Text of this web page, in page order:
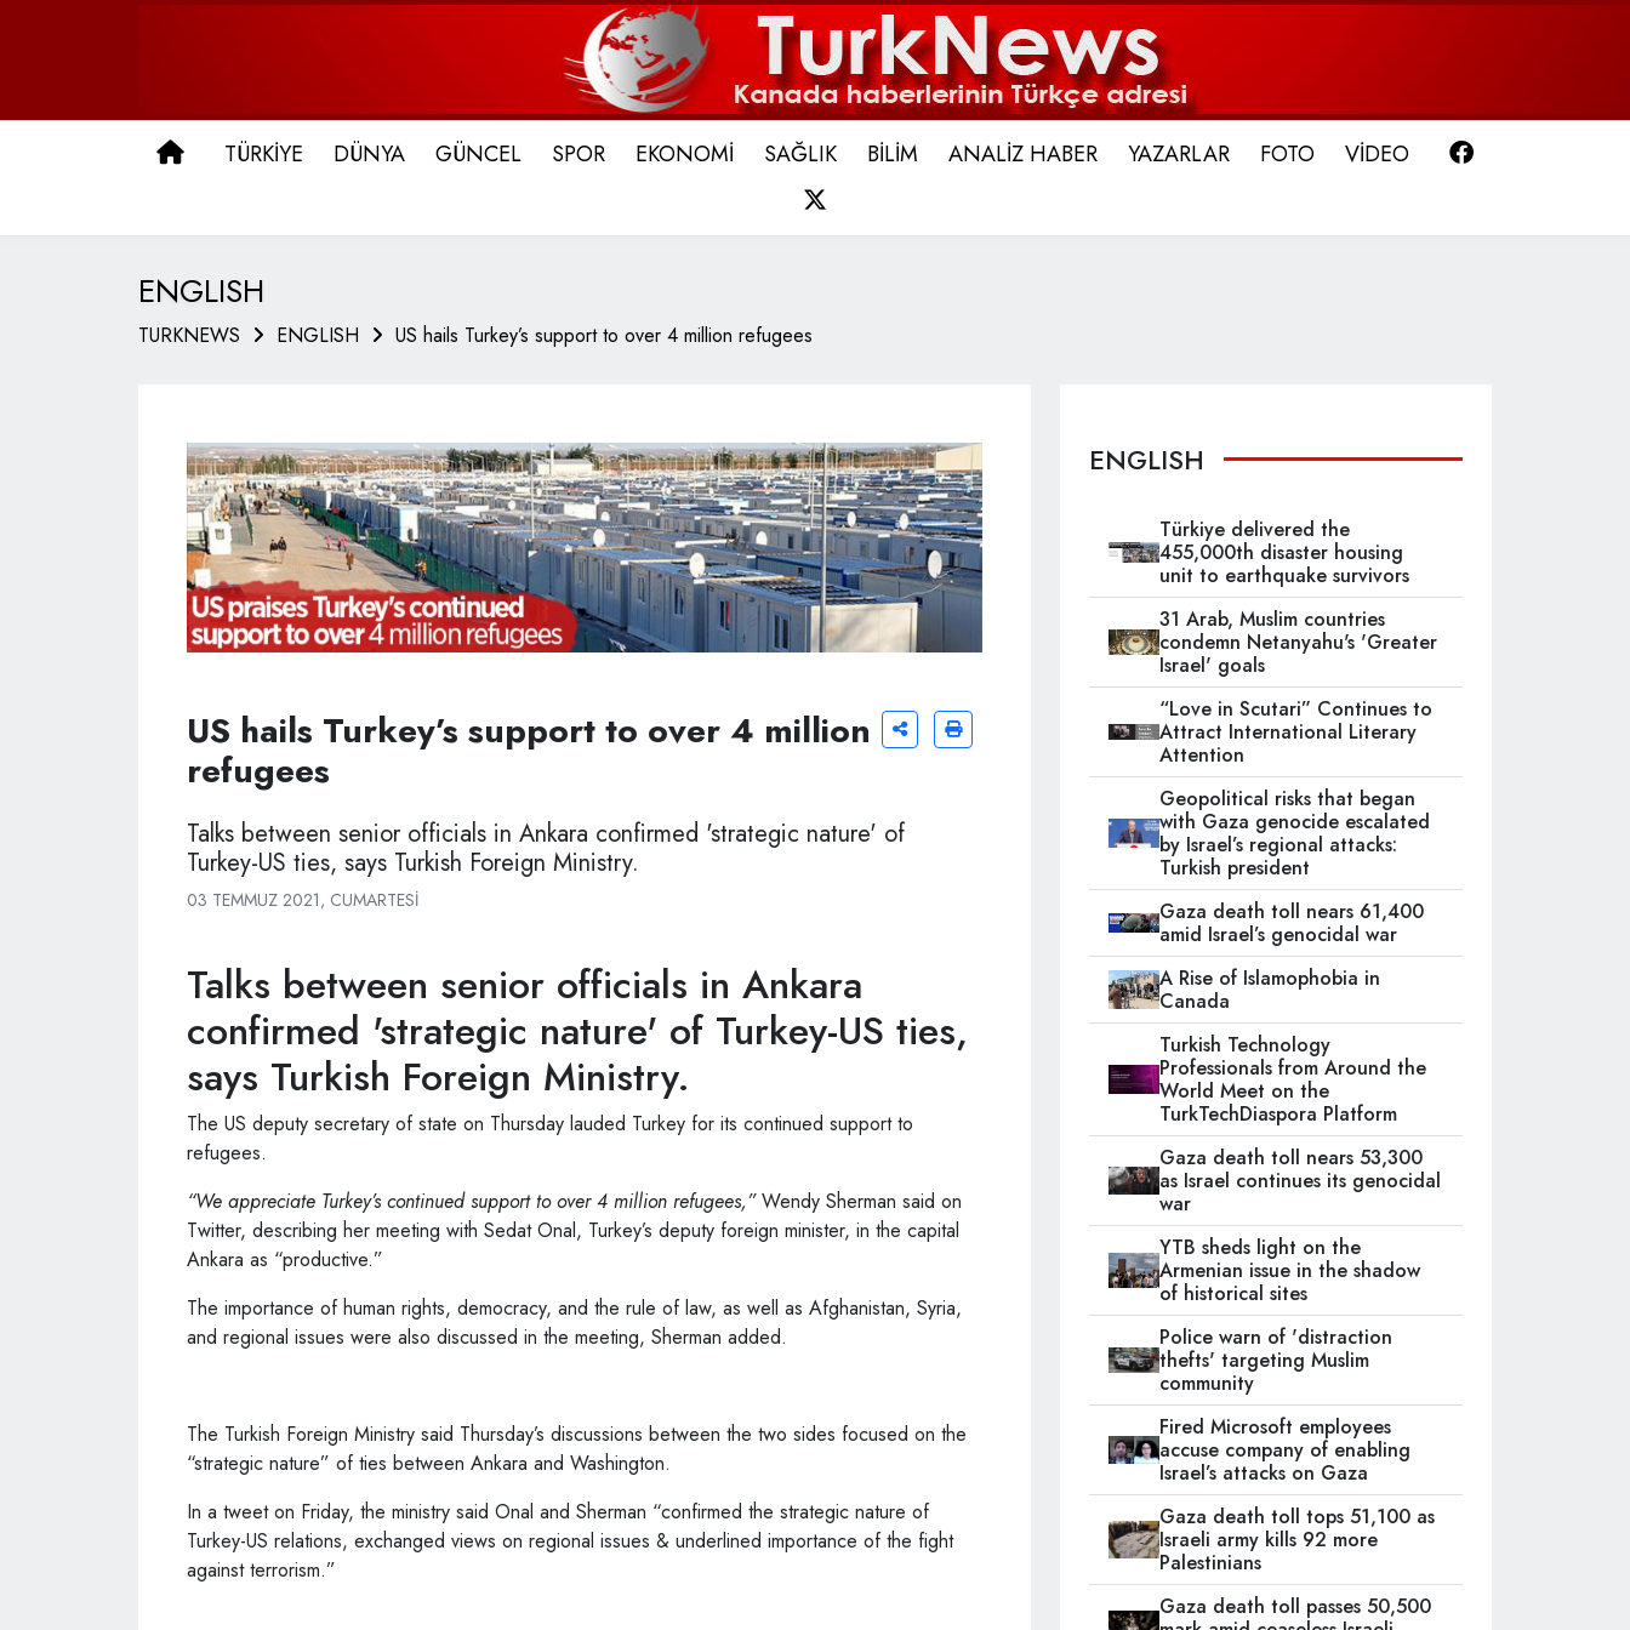
ANA SAYFA
TÜRKİYE DÜNYA GÜNCEL SPOR EKONOMİ SAĞLIK BİLİM ANALİZ HABER YAZARLAR FOTO VİDEO
ENGLISH
TURKNEWS ENGLISH US hails Turkey’s support to over 4 million refugees
US hails Turkey’s support to over 4 million
refugees
Talks between senior officials in Ankara confirmed 'strategic nature' of
Turkey-US ties, says Turkish Foreign Ministry.
03 TEMMUZ 2021, CUMARTESI
Talks between senior officials in Ankara
confirmed 'strategic nature' of Turkey-US ties,
says Turkish Foreign Ministry.
The US deputy secretary of state on Thursday lauded Turkey for its continued support to
refugees.
“We appreciate Turkey’s continued support to over 4 million refugees,”Wendy Sherman said on
Twitter, describing her meeting with Sedat Onal, Turkey’s deputy foreign minister, in the capital
Ankara as “productive.”
The importance of human rights, democracy, and the rule of law, as well as Afghanistan, Syria,
and regional issues were also discussed in the meeting, Sherman added.
The Turkish Foreign Ministry said Thursday’s discussions between the two sides focused on the
“strategic nature” of ties between Ankara and Washington.
In a tweet on Friday, the ministry said Onal and Sherman “confirmed the strategic nature of
Turkey-US relations, exchanged views on regional issues & underlined importance of the fight
against terrorism.”
ENGLISH
Türkiye delivered the
455,000th disaster housing
unit to earthquake survivors
31 Arab, Muslim countries
condemn Netanyahu's 'Greater
Israel' goals
“Love in Scutari” Continues to
Attract International Literary
Attention
Geopolitical risks that began
with Gaza genocide escalated
by Israel’s regional attacks:
Turkish president
Gaza death toll nears 61,400
amid Israel’s genocidal war
A Rise of Islamophobia in
Canada
Turkish Technology
Professionals from Around the
World Meet on the
TurkTechDiaspora Platform
Gaza death toll nears 53,300
as Israel continues its genocidal
war
YTB sheds light on the
Armenian issue in the shadow
of historical sites
Police warn of 'distraction
thefts' targeting Muslim
community
Fired Microsoft employees
accuse company of enabling
Israel’s attacks on Gaza
Gaza death toll tops 51,100 as
Israeli army kills 92 more
Palestinians
Gaza death toll passes 50,500